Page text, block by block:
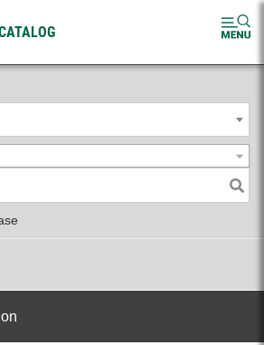
Catalog [ARCHIVED CATALOG]